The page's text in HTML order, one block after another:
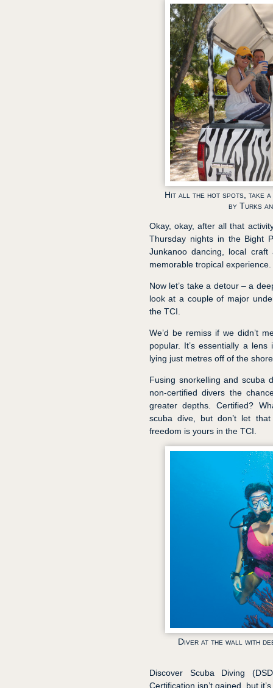
Hit all the hot spots, take
by Turks
Okay, okay, after all that
Thursday nights in the Bight
Junkanoo dancing, local
memorable tropical experience.
Now let’s take a detour – a
look at a couple of major
the TCI.
We’d be remiss if we didn’t
popular. It’s essentially a
lying just metres off of the
Fusing snorkelling and scuba
non-certified divers the
greater depths. Certified?
scuba dive, but don’t let
freedom is yours in the TCI.
Diver at the wall with
Discover Scuba Diving
Certification isn’t gained, but